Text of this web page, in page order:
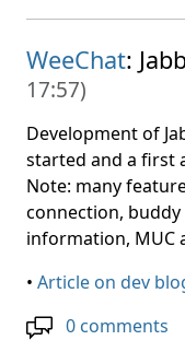
WeeChat:
17:57)
Development of
started and a first
Note: many
connection,
information, MUC
• Article on dev
0 comments